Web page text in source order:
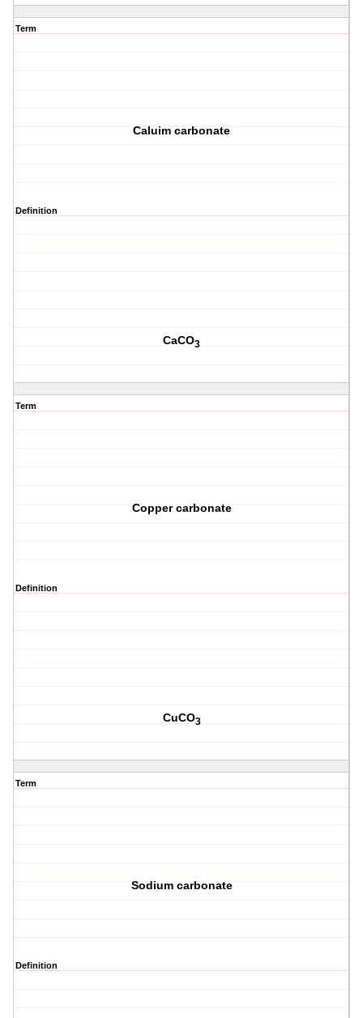
Term
Caluim carbonate
Definition
CaCO3
Term
Copper carbonate
Definition
CuCO3
Term
Sodium carbonate
Definition